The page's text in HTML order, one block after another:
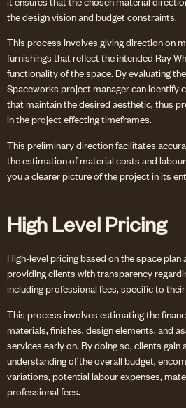
the design vision and budget constraints.
This process involves giving direction on
furnishings that reflect the intended Ray
functionality of the space. By evaluating
Spaceworks project manager can identify
that maintain the desired aesthetic, thus
in the project effecting timeframes.
This preliminary direction facilitates
the estimation of material costs and
you a clearer picture of the project in its
High Level Pricing
High-level pricing based on the space
providing clients with transparency
including professional fees, specific to
This process involves estimating the
materials, finishes, design elements, and
services early on. By doing so, clients gain
understanding of the overall budget,
variations, potential labour expenses,
professional fees.